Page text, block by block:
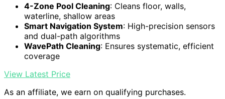
4-Zone Pool Cleaning: Cleans floor, walls,
waterline, shallow areas
Smart Navigation System: High-precision sensors
and dual-path algorithms
WavePath Cleaning: Ensures systematic, efficient
coverage
View Latest Price
As an affiliate, we earn on qualifying purchases.